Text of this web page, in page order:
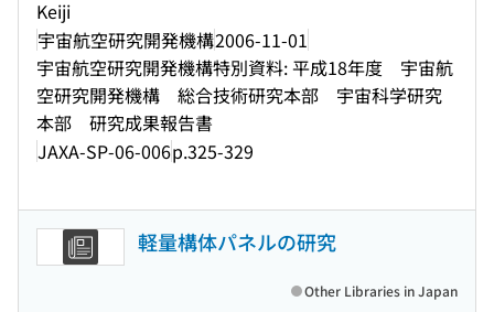
Keiji
宇宙航空研究開発機構2006-11-01
宇宙航空研究開発機構特別資料: 平成18年度 宇宙航
空研究開発機構 総合技術研究本部 宇宙科学研究
本部 研究成果報告書
JAXA-SP-06-006p.325-329
軽量構体パネルの研究
Other Libraries in Japan